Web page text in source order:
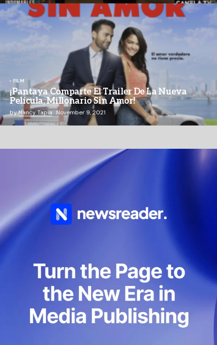
FILM
¡Pantaya Comparte El Trailer De La Nueva
Película, Millonario Sin Amor!
byNancy Tapia November 9, 2021